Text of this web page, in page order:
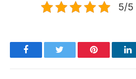
5/5
FacebookTwitter Pinterest